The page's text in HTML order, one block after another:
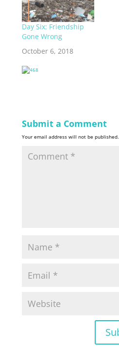
Day Six: Friendship
Gone Wrong
October 6, 2018
Submit a Comment
Your email address will not be published.